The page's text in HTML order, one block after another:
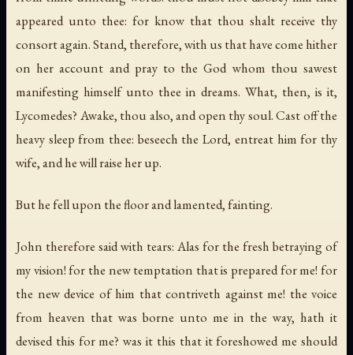
appeared unto thee: for know that thou shalt receive thy
consort again. Stand, therefore, with us that have come hither
on her account and pray to the God whom thou sawest
manifesting himself unto thee in dreams. What, then, is it,
Lycomedes? Awake, thou also, and open thy soul. Cast off the
heavy sleep from thee: beseech the Lord, entreat him for thy
wife, and he will raise her up.
But he fell upon the floor and lamented, fainting.
John therefore said with tears: Alas for the fresh betraying of
my vision! for the new temptation that is prepared for me! for
the new device of him that contriveth against me! the voice
from heaven that was borne unto me in the way, hath it
devised this for me? was it this that it foreshowed me should